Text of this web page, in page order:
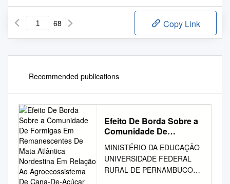
68 Copy Link
Recommended publications
Efeito De Borda Sobre a
Comunidade De
Formigas Em
Remanescentes De Mata
Atlântica Nordestina Em
Relação Ao
MINISTÉRIO DA EDUCAÇÃO
UNIVERSIDADE FEDERAL
RURAL DE PERNAMBUCO